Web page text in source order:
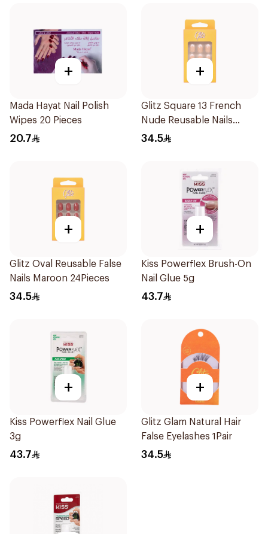
+
Mada Hayat Nail Polish
Wipes 20 Pieces
20.7
+
Glitz Square 13 French
Nude Reusable Nails
24Pieces
34.5
+
Glitz Oval Reusable False
Nails Maroon 24Pieces
34.5
+
Kiss Powerflex Brush-On
Nail Glue 5g
43.7
+
Kiss Powerflex Nail Glue
3g
43.7
+
Glitz Glam Natural Hair
False Eyelashes 1Pair
34.5